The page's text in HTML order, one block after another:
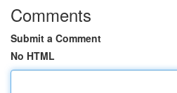
Comments
Submit a Comment
No HTML